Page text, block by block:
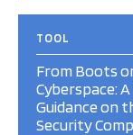
TOOL
From Boots
Cyberspace:
Guidance on
Security